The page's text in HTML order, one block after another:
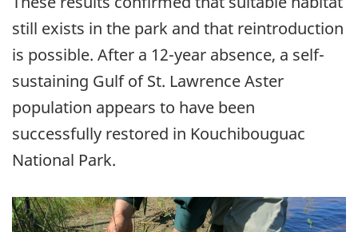
still exists in the park and that reintroduction
is possible. After a 12-year absence, a self-
sustaining Gulf of St. Lawrence Aster
population appears to have been
successfully restored in Kouchibouguac
National Park.